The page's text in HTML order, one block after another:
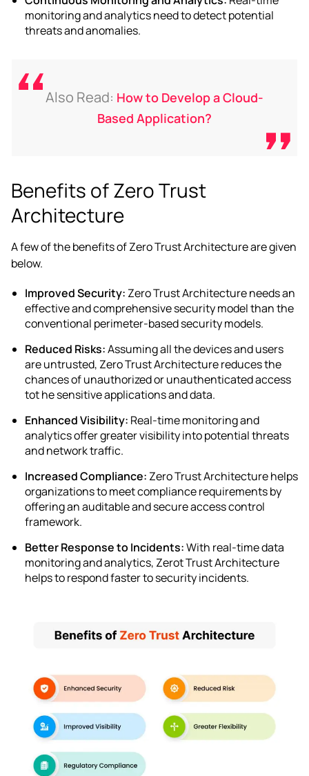
monitoring and analytics need to detect potential
threats and anomalies.
Also Read: How to Develop a Cloud-
Based Application?
Benefits of Zero Trust
Architecture
A few of thebenefits of Zero Trust Architectureare given
below.
Improved Security: Zero Trust Architecture needs an
effective and comprehensive security model than the
conventional perimeter-based security models.
Reduced Risks:Assuming all the devices and users
are untrusted, Zero Trust Architecturereduces the
chances of unauthorized or unauthenticated access
tot he sensitive applications and data.
Enhanced Visibility: Real-time monitoring and
analytics offer greater visibility into potential threats
and network traffic.
Increased Compliance: Zero Trust Architecture helps
organizations to meet compliance requirements by
offering an auditable and secure access control
framework.
Better Response to Incidents:With real-time data
monitoring and analytics, Zerot Trust Architecture
helps to respond faster to security incidents.